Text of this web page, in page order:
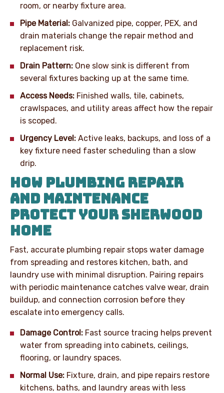
room, or nearby fixture area.
Pipe Material: Galvanized pipe, copper, PEX, and
drain materials change the repair method and
replacement risk.
Drain Pattern: One slow sink is different from
several fixtures backing up at the same time.
Access Needs: Finished walls, tile, cabinets,
crawlspaces, and utility areas affect how the repair
is scoped.
Urgency Level: Active leaks, backups, and loss of a
key fixture need faster scheduling than a slow
drip.
HOW PLUMBING REPAIR
AND MAINTENANCE
PROTECT YOUR SHERWOOD
HOME
Fast, accurate plumbing repair stops water damage
from spreading and restores kitchen, bath, and
laundry use with minimal disruption. Pairing repairs
with periodic maintenance catches valve wear, drain
buildup, and connection corrosion before they
escalate into emergency calls.
Damage Control: Fast source tracing helps prevent
water from spreading into cabinets, ceilings,
flooring, or laundry spaces.
Normal Use: Fixture, drain, and pipe repairs restore
kitchens, baths, and laundry areas with less